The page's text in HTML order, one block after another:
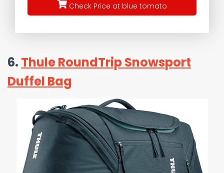
Check Price at blue tomato
6. Thule RoundTrip Snowsport
Duffel Bag